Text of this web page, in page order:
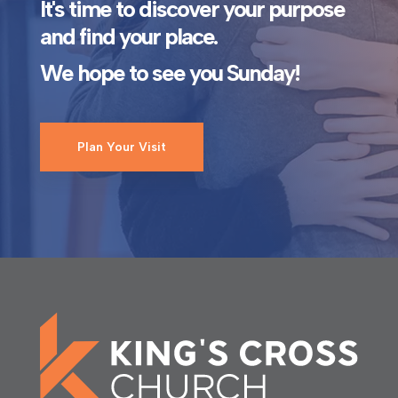
It's time to discover your purpose
and find your place.
We hope to see you Sunday!
Plan Your Visit